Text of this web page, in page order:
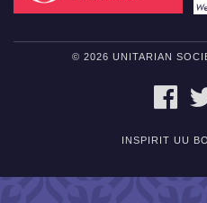
© 2026 UNITARIAN
INSPIRIT UU